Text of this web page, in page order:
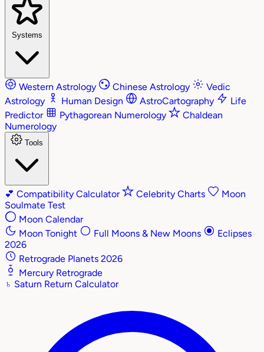
Systems
Western Astrology Chinese Astrology
Vedic
Astrology
Human Design AstroCartography
Life
Predictor
Pythagorean Numerology
Chaldean
Numerology
Tools
💕 Compatibility Calculator Celebrity Charts
Moon
Soulmate Test
Moon Calendar
Moon Tonight
Full Moons & New Moons
Eclipses
2026
Retrograde Planets 2026
Mercury Retrograde
♄ Saturn Return Calculator